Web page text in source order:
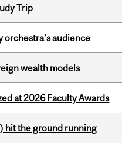
Trip
orchestra’s audience
wealth models
at 2026 Faculty Awards
hit the ground running